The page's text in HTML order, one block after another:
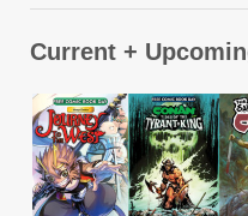
Current +